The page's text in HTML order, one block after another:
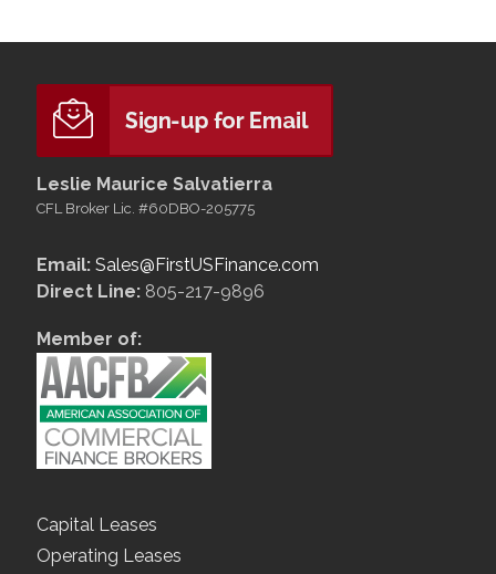
Leslie Maurice Salvatierra
CFL Broker Lic. #60DBO-205775
Email: Sales@FirstUSFinance.com
Direct Line: 805-217-9896
Member of:
Capital Leases
Operating Leases